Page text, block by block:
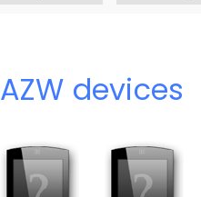
AZW devices